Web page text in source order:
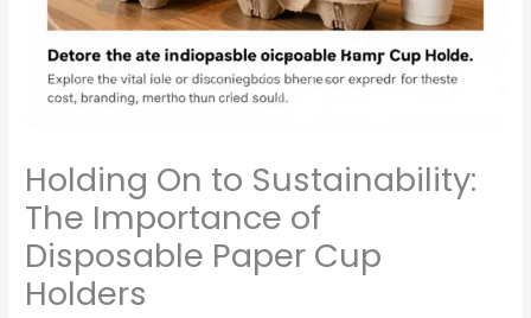
Holding On to Sustainability:
The Importance of
Disposable Paper Cup
Holders